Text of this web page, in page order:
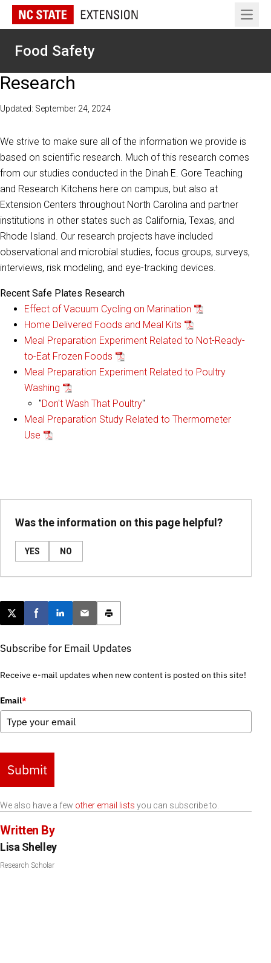
Open
Food Safety
Research
Updated: September 24, 2024
We strive to make sure all of the information we provide is
based on scientific research. Much of this research comes
from our studies conducted in the Dinah E. Gore Teaching
and Research Kitchens here on campus, but also at
Extension Centers throughout North Carolina and partner
institutions in other states such as California, Texas, and
Rhode Island. Our research projects have included
observational and microbial studies, focus groups, surveys,
interviews, risk modeling, and eye-tracking devices.
Recent Safe Plates Research
Effect of Vacuum Cycling on Marination
Home Delivered Foods and Meal Kits
Meal Preparation Experiment Related to Not-Ready-
to-Eat Frozen Foods
Meal Preparation Experiment Related to Poultry
Washing
"Don't Wash That Poultry"
Meal Preparation Study Related to Thermometer
Use
Was the information on this page helpful?
YES NO
Post this page on X
Share on Facebook
Share on LinkedIn
Email this article
Print this article
Subscribe for Email Updates
Receive e-mail updates when new content is posted on this site!
Email*
Submit
We also have a few other email lists you can subscribe to.
Written By
Lisa Shelley
Research Scholar